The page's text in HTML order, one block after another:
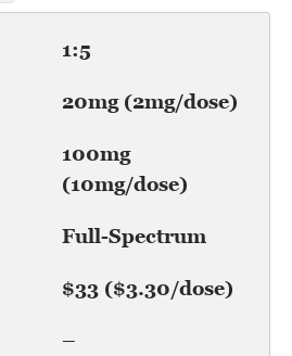
1:5
20mg (2mg/dose)
100mg
(10mg/dose)
Full-Spectrum
$33 ($3.30/dose)
–